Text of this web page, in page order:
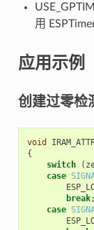
用
应用示例
创建过零检
void
{
switch
(
case
break;
case